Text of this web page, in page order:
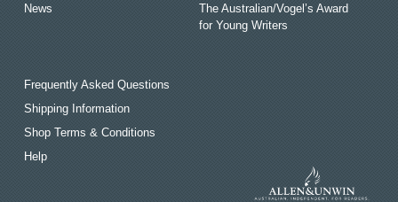
News
The Australian/Vogel’s Award
for Young Writers
Frequently Asked Questions
Shipping Information
Shop Terms & Conditions
Help